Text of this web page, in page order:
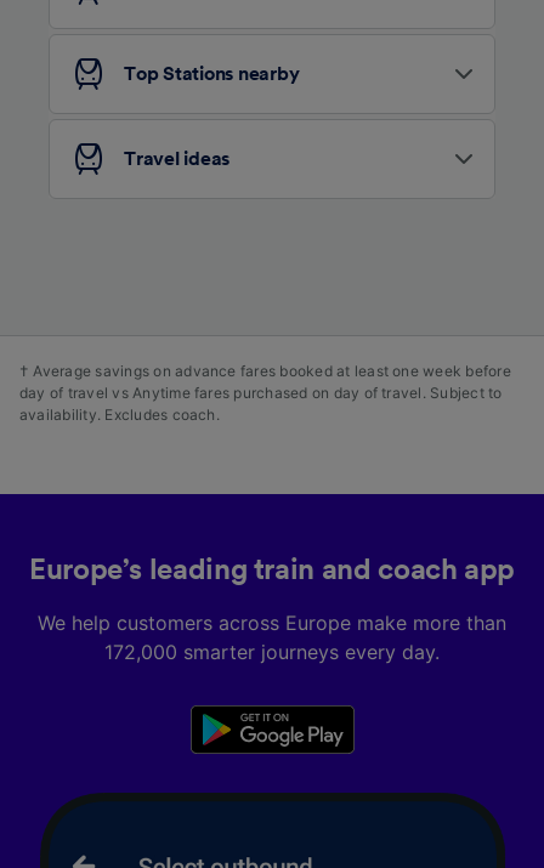
Top Stations nearby
Travel ideas
† Average savings on advance fares booked at least one week before
day of travel vs Anytime fares purchased on day of travel. Subject to
availability. Excludes coach.
Europe’s leading train and coach app
We help customers across Europe make more than
172,000 smarter journeys every day.
List of Partners